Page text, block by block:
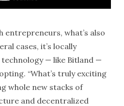
entrepreneurs, what’s also
cases, it’s locally
technology — like Bitland —
“What’s truly exciting
whole new stacks of
and decentralized